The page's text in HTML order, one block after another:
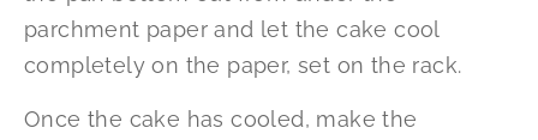
parchment paper and let the cake cool
completely on the paper, set on the rack.
Once the cake has cooled, make the